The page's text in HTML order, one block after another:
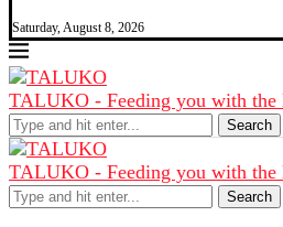
Saturday, August 8, 2026
TALUKO - Feeding you with the
Search
TALUKO - Feeding you with the
Search